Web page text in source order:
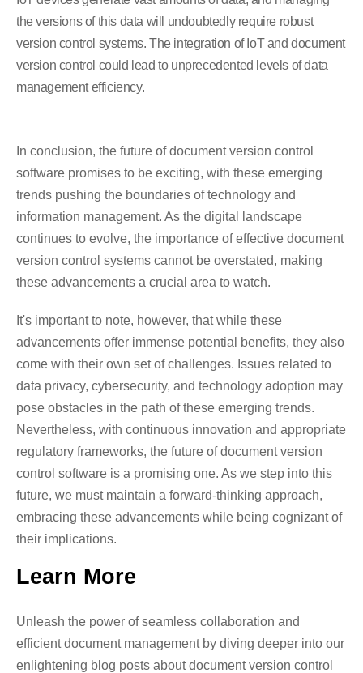
the versions of this data will undoubtedly require robust
version control systems. The integration of IoT and document
version control could lead to unprecedented levels of data
management efficiency.
In conclusion, the future of document version control
software promises to be exciting, with these emerging
trends pushing the boundaries of technology and
information management. As the digital landscape
continues to evolve, the importance of effective document
version control systems cannot be overstated, making
these advancements a crucial area to watch.
It's important to note, however, that while these
advancements offer immense potential benefits, they also
come with their own set of challenges. Issues related to
data privacy, cybersecurity, and technology adoption may
pose obstacles in the path of these emerging trends.
Nevertheless, with continuous innovation and appropriate
regulatory frameworks, the future of document version
control software is a promising one. As we step into this
future, we must maintain a forward-thinking approach,
embracing these advancements while being cognizant of
their implications.
Learn More
Unleash the power of seamless collaboration and
efficient document management by diving deeper into our
enlightening blog posts about document version control